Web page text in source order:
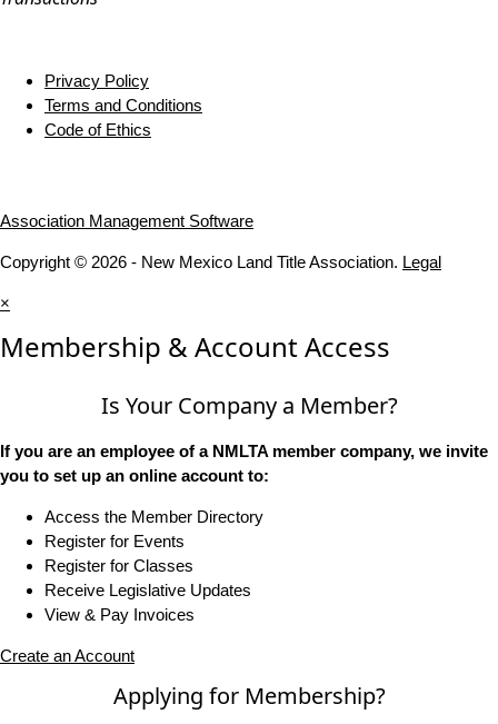
Privacy Policy
Terms and Conditions
Code of Ethics
Association Management Software
Copyright © 2026 - New Mexico Land Title Association. Legal
×
Membership & Account Access
Is Your Company a Member?
If you are an employee of a NMLTA member company, we invite
you to set up an online account to:
Access the Member Directory
Register for Events
Register for Classes
Receive Legislative Updates
View & Pay Invoices
Create an Account
Applying for Membership?